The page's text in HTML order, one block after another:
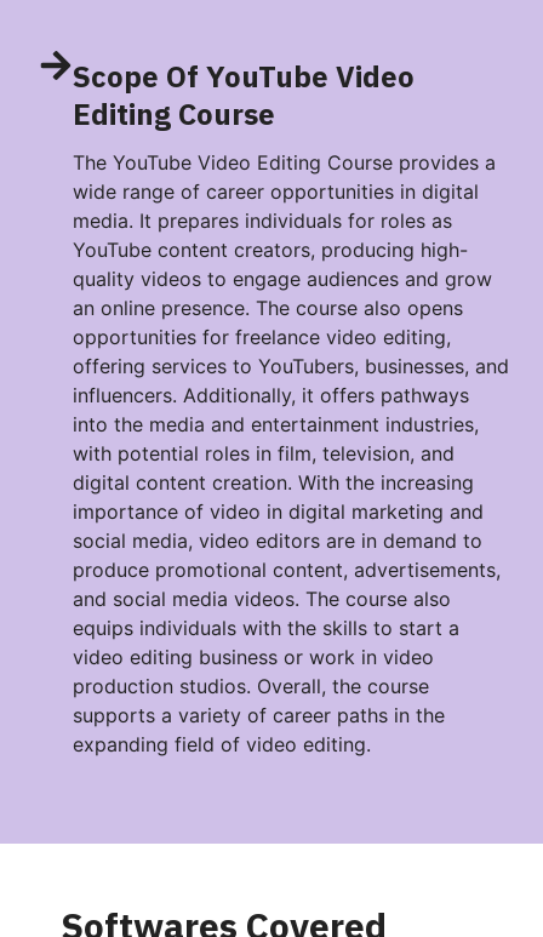
Scope Of YouTube Video
Editing Course
The YouTube Video Editing Course provides a
wide range of career opportunities in digital
media. It prepares individuals for roles as
YouTube content creators, producing high-
quality videos to engage audiences and grow
an online presence. The course also opens
opportunities for freelance video editing,
offering services to YouTubers, businesses, and
influencers. Additionally, it offers pathways
into the media and entertainment industries,
with potential roles in film, television, and
digital content creation. With the increasing
importance of video in digital marketing and
social media, video editors are in demand to
produce promotional content, advertisements,
and social media videos. The course also
equips individuals with the skills to start a
video editing business or work in video
production studios. Overall, the course
supports a variety of career paths in the
expanding field of video editing.
Softwares Covered